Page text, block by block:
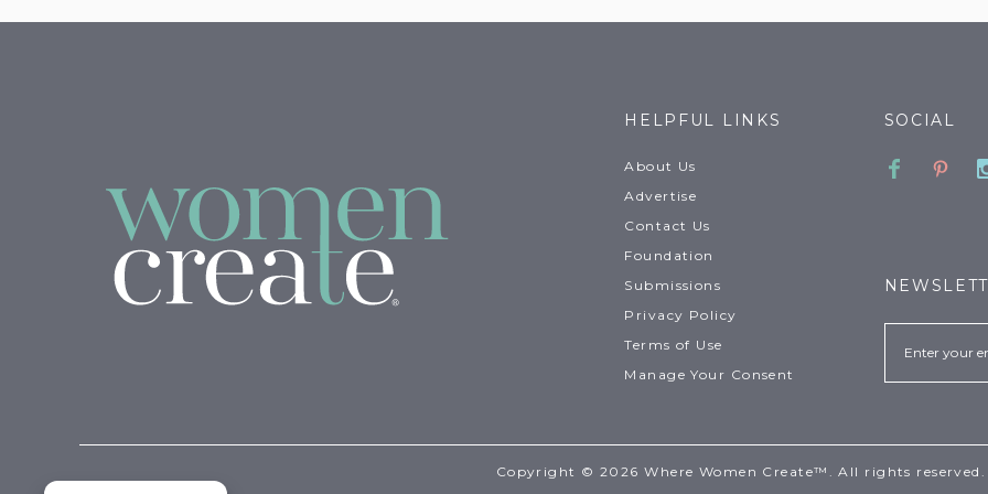
HELPFUL LINKS
About Us
Advertise
Contact Us
Foundation
Submissions
Privacy Policy
Terms of Use
Manage Your Consent
SOCIAL
Email
Copyright © 2026 Where Women Create™. All rights reserved.